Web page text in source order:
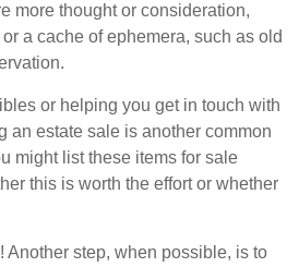
more thought or consideration,
a cache of ephemera, such as old
or helping you get in touch with
an estate sale is another common
might list these items for sale
this is worth the effort or whether
Another step, when possible, is to